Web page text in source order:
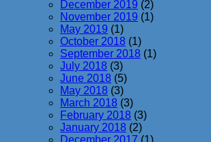
December 2019 (2)
November 2019 (1)
May 2019 (1)
October 2018 (1)
September 2018 (1)
July 2018 (3)
June 2018 (5)
May 2018 (3)
March 2018 (3)
February 2018 (3)
January 2018 (2)
December 2017 (1)